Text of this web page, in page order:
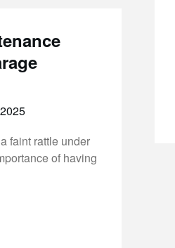
faint rattle under
of having